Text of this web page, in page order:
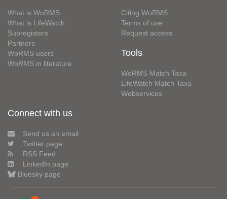
What is WoRMS
What is LifeWatch
Subregisters
Partners
WoRMS users
WoRMS in literature
Citing WoRMS
Terms of use
Request access
Tools
WoRMS Match Taxa
LifeWatch Match Taxa
Webservices
Connect with us
Send us an email
Twitter page
RSS Feed
LinkedIn page
Bluesky page